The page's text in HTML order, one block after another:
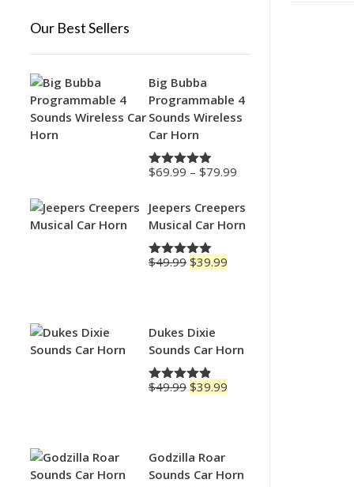
Our Best Sellers
Big Bubba
Programmable 4
Sounds Wireless
Car Horn
Rated4.88
$69.99 – $79.99
$69.99
through
Jeepers Creepers
Musical Car Horn
Rated5.00
$49.99 Original
$39.99
Dukes Dixie
Sounds Car Horn
Rated4.83
$49.99 Original
$39.99
Godzilla Roar
Sounds Car Horn